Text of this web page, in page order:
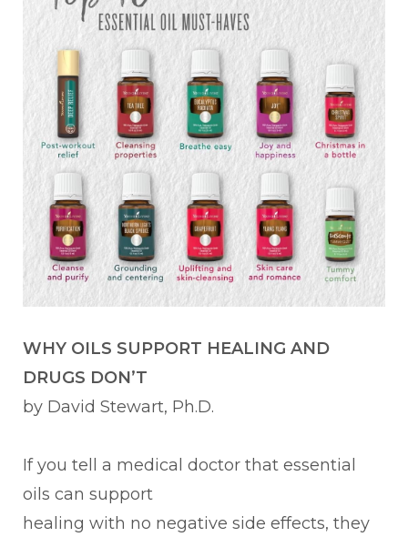
WHY OILS SUPPORT HEALING AND
DRUGS DON’T
by David Stewart, Ph.D.
If you tell a medical doctor that essential
oils can support
healing with no negative side effects, they